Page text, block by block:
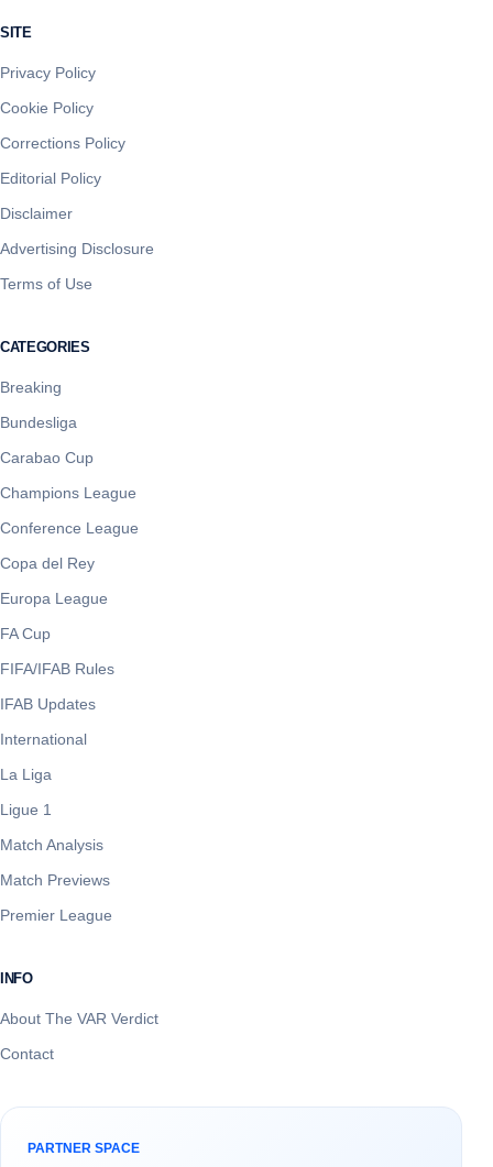
SITE
Privacy Policy
Cookie Policy
Corrections Policy
Editorial Policy
Disclaimer
Advertising Disclosure
Terms of Use
CATEGORIES
Breaking
Bundesliga
Carabao Cup
Champions League
Conference League
Copa del Rey
Europa League
FA Cup
FIFA/IFAB Rules
IFAB Updates
International
La Liga
Ligue 1
Match Analysis
Match Previews
Premier League
INFO
About The VAR Verdict
Contact
PARTNER SPACE